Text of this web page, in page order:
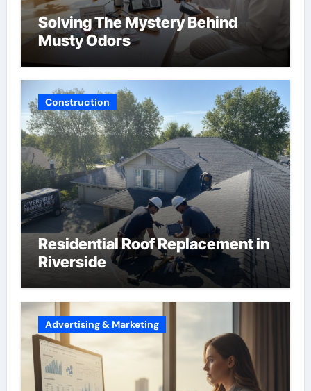
Solving The Mystery Behind
Musty Odors
Construction
Residential Roof Replacement in
Riverside
Advertising & Marketing